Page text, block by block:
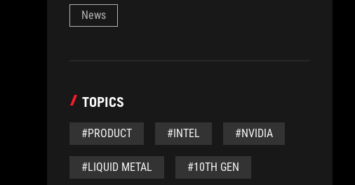
News
TOPICS
#PRODUCT #INTEL #NVIDIA
#LIQUID METAL #10TH GEN